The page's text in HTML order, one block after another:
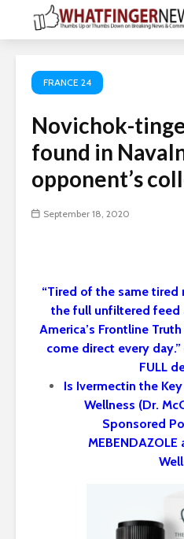
FRANCE 24
Novichok-
found in
opponent’s
September 18, 2020
“Tired of the same tired
the full unfiltered feed
America’s Frontline
come direct every
FULL
Is Ivermectin the
Wellness (Dr.
Sponsored